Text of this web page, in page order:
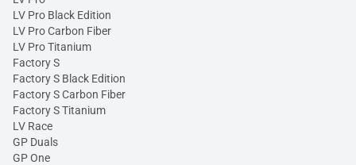
LV Pro Black Edition
LV Pro Carbon Fiber
LV Pro Titanium
Factory S
Factory S Black Edition
Factory S Carbon Fiber
Factory S Titanium
LV Race
GP Duals
GP One